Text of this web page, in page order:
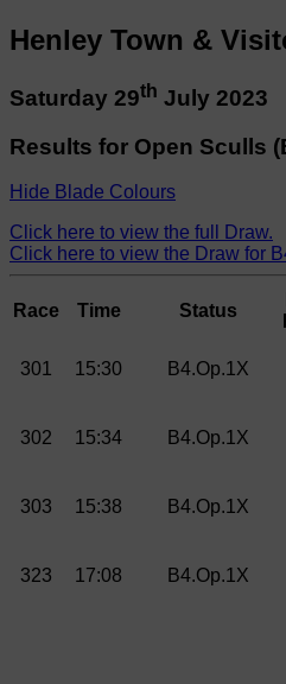
Henley Town &
Saturday 29th July 2023
Results for Open Sculls
Hide Blade Colours
Click here to view the full Draw.
Click here to view the Draw for
Race Time Status
301 15:30 B4.Op.1X
302 15:34 B4.Op.1X
303 15:38 B4.Op.1X
323 17:08 B4.Op.1X